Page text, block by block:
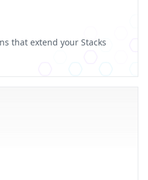
that extend your Stacks